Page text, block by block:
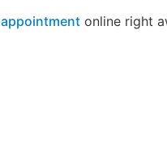
appointment online right